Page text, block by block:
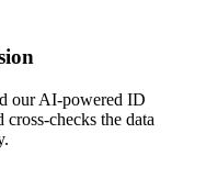
our AI-powered ID
checks the data